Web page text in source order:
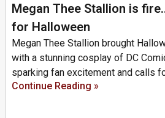
Megan Thee Stallion is
for Halloween
Megan Thee Stallion brought
with a stunning cosplay of DC
sparking fan excitement and calls
Continue Reading »